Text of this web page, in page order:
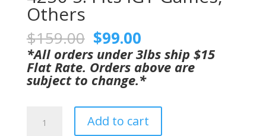
Others
$159.00 Original
price
was:
$159.00.
$99.00Current
price
is:
$99.00.
*All orders under 3lbs ship $15
Flat Rate. Orders above are
subject to change.*
Add to cart